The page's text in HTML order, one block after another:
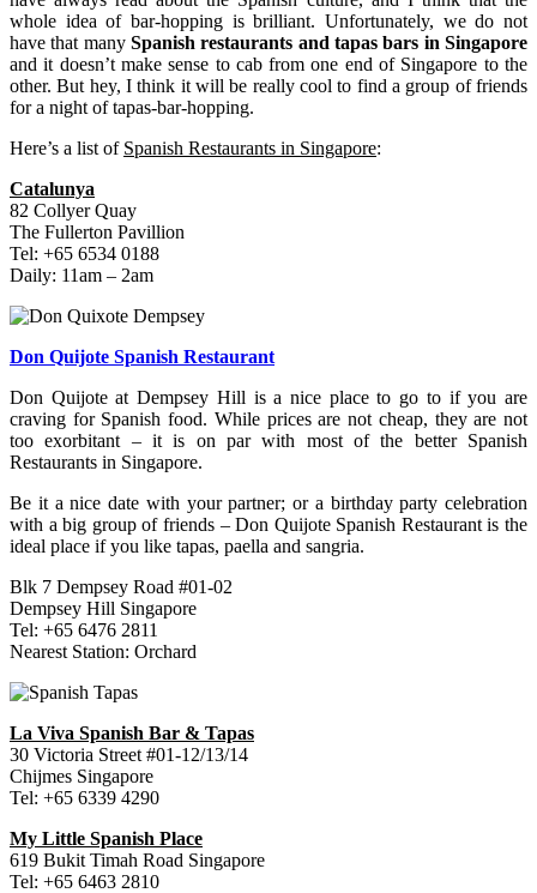
whole idea of bar-hopping is brilliant. Unfortunately, we do not
have that many Spanish restaurants and tapas bars in Singapore
and it doesn’t make sense to cab from one end of Singapore to the
other. But hey, I think it will be really cool to find a group of friends
for a night of tapas-bar-hopping.
Here’s a list of Spanish Restaurants in Singapore:
Catalunya
82 Collyer Quay
The Fullerton Pavillion
Tel: +65 6534 0188
Daily: 11am – 2am
Don Quijote Spanish Restaurant
Don Quijote at Dempsey Hill is a nice place to go to if you are
craving for Spanish food. While prices are not cheap, they are not
too exorbitant – it is on par with most of the better Spanish
Restaurants in Singapore.
Be it a nice date with your partner; or a birthday party celebration
with a big group of friends – Don Quijote Spanish Restaurant is the
ideal place if you like tapas, paella and sangria.
Blk 7 Dempsey Road #01-02
Dempsey Hill Singapore
Tel: +65 6476 2811
Nearest Station: Orchard
La Viva Spanish Bar & Tapas
30 Victoria Street #01-12/13/14
Chijmes Singapore
Tel: +65 6339 4290
My Little Spanish Place
619 Bukit Timah Road Singapore
Tel: +65 6463 2810